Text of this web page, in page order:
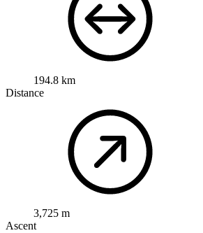
194.8 km
Distance
3,725 m
Ascent